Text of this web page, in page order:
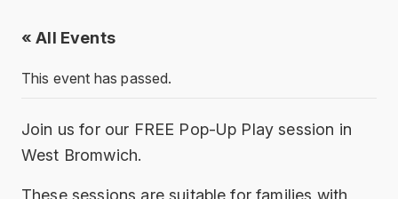
« All Events
This event has passed.
Join us for our FREE Pop-Up Play session in
West Bromwich.
These sessions are suitable for families with